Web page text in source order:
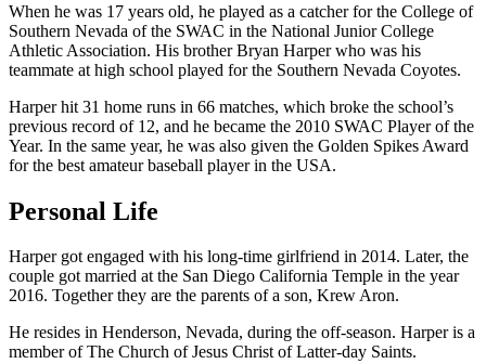
When he was 17 years old, he played as a catcher for the College of
Southern Nevada of the SWAC in the National Junior College
Athletic Association. His brother Bryan Harper who was his
teammate at high school played for the Southern Nevada Coyotes.
Harper hit 31 home runs in 66 matches, which broke the school’s
previous record of 12, and he became the 2010 SWAC Player of the
Year. In the same year, he was also given the Golden Spikes Award
for the best amateur baseball player in the USA.
Personal Life
Harper got engaged with his long-time girlfriend in 2014. Later, the
couple got married at the San Diego California Temple in the year
2016. Together they are the parents of a son, Krew Aron.
He resides in Henderson, Nevada, during the off-season. Harper is a
member of The Church of Jesus Christ of Latter-day Saints.